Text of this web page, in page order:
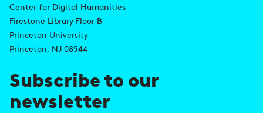
d
d
r
e
s
Center for Digital Humanities
Firestone Library Floor B
Princeton University
Princeton, NJ 08544
Subscribe to our
newsletter
k
s